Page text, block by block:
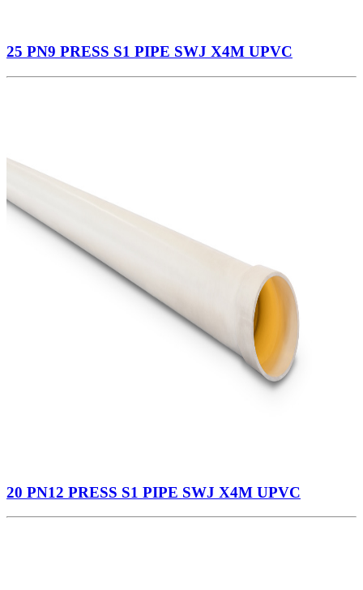
25 PN9 PRESS S1 PIPE SWJ X4M UPVC
20 PN12 PRESS S1 PIPE SWJ X4M UPVC